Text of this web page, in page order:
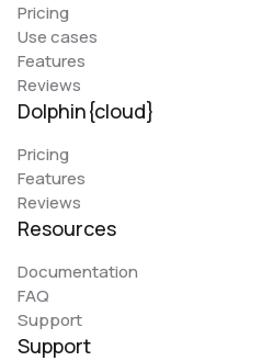
Pricing
Use cases
Features
Reviews
Dolphin{cloud}
Pricing
Features
Reviews
Resources
Documentation
FAQ
Support
Support